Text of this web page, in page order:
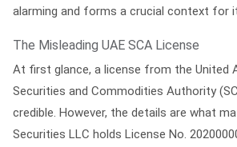
alarming and forms a crucial context for
The Misleading UAE SCA License
At first glance, a license from the United
Securities and Commodities Authority
credible. However, the details are what
Securities LLC holds License No.